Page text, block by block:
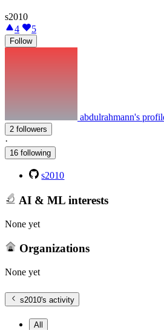
s2010
4
5
Follow
abdulrahmann's
2 followers
·
16 following
s2010
AI & ML interests
None yet
Organizations
None yet
s2010's activity
All